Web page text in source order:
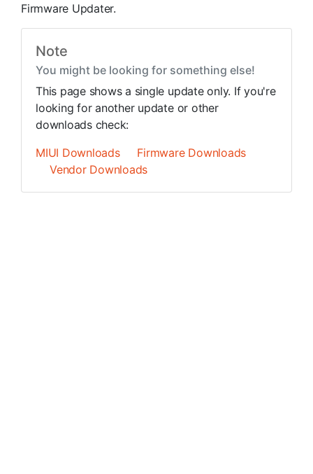
Firmware Updater.
Note
You might be looking for something else!
This page shows a single update only. If you're
looking for another update or other
downloads check:
MIUI Downloads
Firmware Downloads
Vendor Downloads